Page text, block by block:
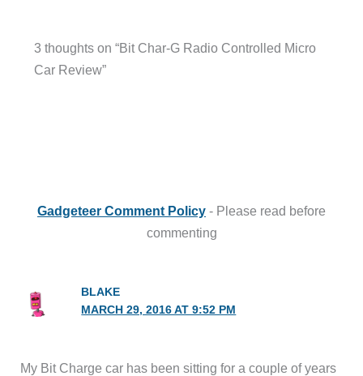
3 thoughts on “Bit Char-G Radio Controlled Micro
Car Review”
Gadgeteer Comment Policy - Please read before
commenting
BLAKE
MARCH 29, 2016 AT 9:52 PM
My Bit Charge car has been sitting for a couple of years